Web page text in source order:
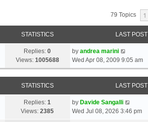
79 Topics 1
STATISTICS LAST POST
Replies:0
Views: 1005688
by andrea marini
Wed Apr 08, 2009 9:05 am
STATISTICS LAST POST
Replies:1
Views:2385
by Davide Sangalli
Wed Jul 08, 2026 3:46 pm